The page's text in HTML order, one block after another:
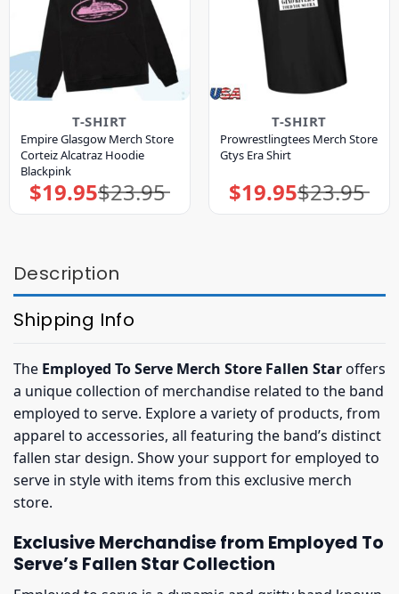
T-SHIRT
Empire Glasgow Merch Store
Corteiz Alcatraz Hoodie
Blackpink
$23.95
Original
price
was:
$19.95Current
price
is:
T-SHIRT
Prowrestlingtees Merch Store
Gtys Era Shirt
$23.95
Original
price
was:
$19.95Current
price
is:
Description
Shipping Info
The Employed To Serve Merch Store Fallen Staroffers
a unique collection of merchandise related to the band
employed to serve. Explore a variety of products, from
apparel to accessories, all featuring the band’s distinct
fallen star design. Show your support for employed to
serve in style with items from this exclusive merch
store.
Exclusive Merchandise from Employed To
Serve’s Fallen Star Collection